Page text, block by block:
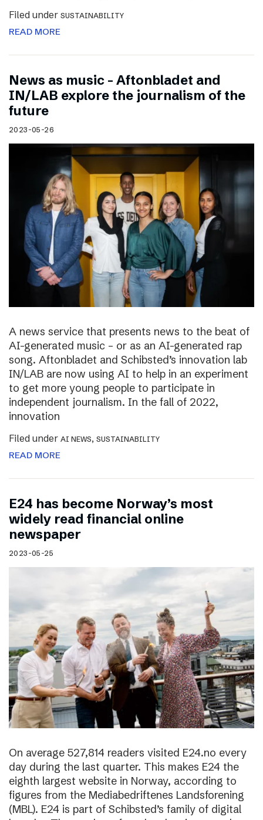
Filed under SUSTAINABILITY
READ MORE
News as music – Aftonbladet and
IN/LAB explore the journalism of the
future
2023-05-26
A news service that presents news to the beat of
AI-generated music – or as an AI-generated rap
song. Aftonbladet and Schibsted’s innovation lab
IN/LAB are now using AI to help in an experiment
to get more young people to participate in
independent journalism. In the fall of 2022,
innovation
Filed under AI NEWS, SUSTAINABILITY
READ MORE
E24 has become Norway’s most
widely read financial online
newspaper
2023-05-25
On average 527,814 readers visited E24.no every
day during the last quarter. This makes E24 the
eighth largest website in Norway, according to
figures from the Mediabedriftenes Landsforening
(MBL). E24 is part of Schibsted’s family of digital